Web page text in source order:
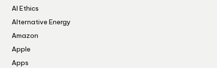
AI Ethics
Alternative Energy
Amazon
Apple
Apps